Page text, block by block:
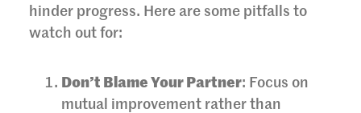
hinder progress. Here are some pitfalls to
watch out for:
Don’t Blame Your Partner: Focus on
mutual improvement rather than